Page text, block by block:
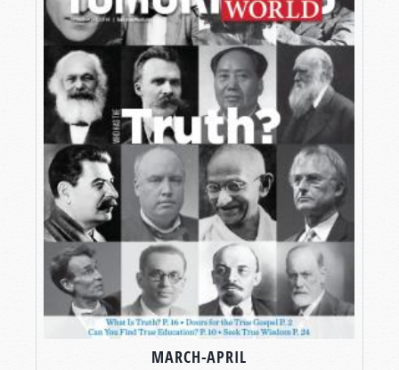
MARCH-APRIL